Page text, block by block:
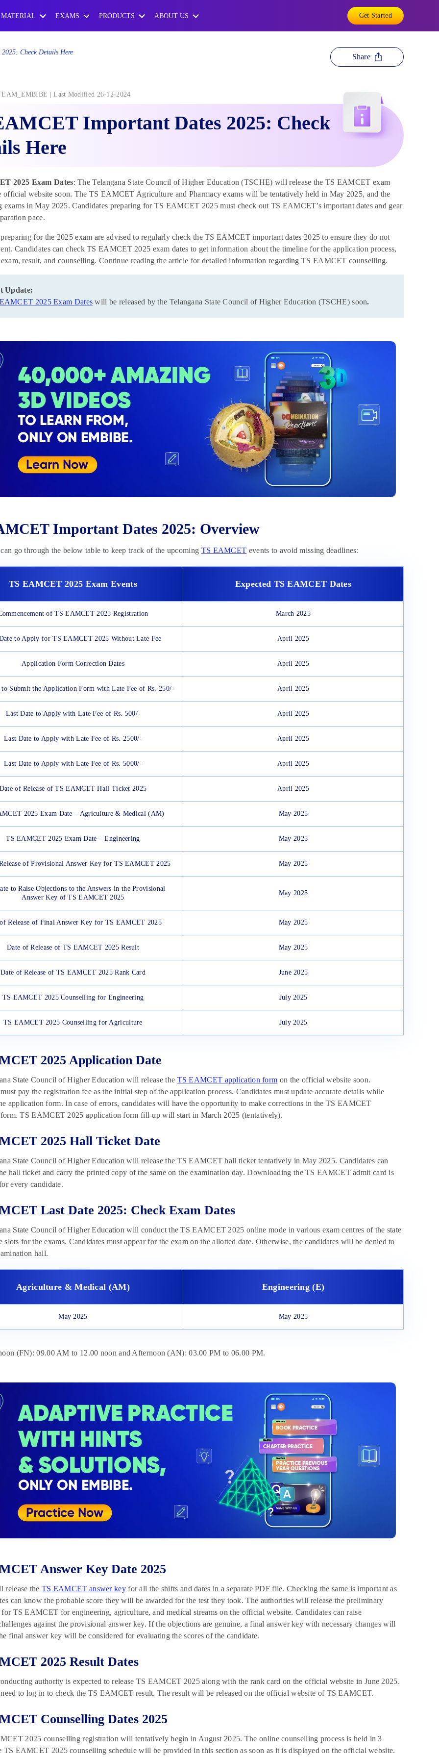
MATERIAL EXAMS PRODUCTS ABOUT US Get Started
Check Details Here
Share
Last Modified 26-12-2024
Important Dates 2025: Check
Here
2025 Exam Dates: The Telangana State Council of Higher Education (TSCHE) will release the TS EAMCET exam
official website soon. The TS EAMCET Agriculture and Pharmacy exams will be tentatively held in May 2025, and the
exams in May 2025. Candidates preparing for TS EAMCET 2025 must check out TS EAMCET’s important dates and gear
pace.
for the 2025 exam are advised to regularly check the TS EAMCET important dates 2025 to ensure they do not
Candidates can check TS EAMCET 2025 exam dates to get information about the timeline for the application process,
result, and counselling. Continue reading the article for detailed information regarding TS EAMCET counselling.
Update:
2025 Exam Dates will be released by the Telangana State Council of Higher Education (TSCHE) soon.
Important Dates 2025: Overview
go through the below table to keep track of the upcoming TS EAMCET events to avoid missing deadlines:
TS EAMCET 2025 Exam Events Expected TS EAMCET Dates
of TS EAMCET 2025 Registration March 2025
to Apply for TS EAMCET 2025 Without Late Fee April 2025
Application Form Correction Dates April 2025
to Submit the Application Form with Late Fee of Rs. 250/- April 2025
Last Date to Apply with Late Fee of Rs. 500/- April 2025
Last Date to Apply with Late Fee of Rs. 2500/- April 2025
Last Date to Apply with Late Fee of Rs. 5000/- April 2025
Date of Release of TS EAMCET Hall Ticket 2025 April 2025
2025 Exam Date – Agriculture & Medical (AM) May 2025
TS EAMCET 2025 Exam Date – Engineering May 2025
of Provisional Answer Key for TS EAMCET 2025 May 2025
to Raise Objections to the Answers in the Provisional
Answer Key of TS EAMCET 2025
May 2025
Release of Final Answer Key for TS EAMCET 2025 May 2025
Date of Release of TS EAMCET 2025 Result May 2025
Date of Release of TS EAMCET 2025 Rank Card June 2025
TS EAMCET 2025 Counselling for Engineering July 2025
TS EAMCET 2025 Counselling for Agriculture July 2025
2025 Application Date
State Council of Higher Education will release the TS EAMCET application form on the official website soon.
pay the registration fee as the initial step of the application process. Candidates must update accurate details while
application form. In case of errors, candidates will have the opportunity to make corrections in the TS EAMCET
TS EAMCET 2025 application form fill-up will start in March 2025 (tentatively).
2025 Hall Ticket Date
State Council of Higher Education will release the TS EAMCET hall ticket tentatively in May 2025. Candidates can
hall ticket and carry the printed copy of the same on the examination day. Downloading the TS EAMCET admit card is
every candidate.
Last Date 2025: Check Exam Dates
State Council of Higher Education will conduct the TS EAMCET 2025 online mode in various exam centres of the state
slots for the exams. Candidates must appear for the exam on the allotted date. Otherwise, the candidates will be denied to
hall.
Agriculture & Medical (AM) Engineering (E)
May 2025 May 2025
(FN): 09.00 AM to 12.00 noon and Afternoon (AN): 03.00 PM to 06.00 PM.
Answer Key Date 2025
release the TS EAMCET answer keyfor all the shifts and dates in a separate PDF file. Checking the same is important as
can know the probable score they will be awarded for the test they took. The authorities will release the preliminary
TS EAMCET for engineering, agriculture, and medical streams on the official website. Candidates can raise
against the provisional answer key. If the objections are genuine, a final answer key with necessary changes will
final answer key will be considered for evaluating the scores of the candidate.
2025 Result Dates
authority is expected to release TS EAMCET 2025 along with the rank card on the official website in June 2025.
need to log in to check the TS EAMCET result. The result will be released on the official website of TS EAMCET.
Counselling Dates 2025
2025 counselling registration will tentatively begin in August 2025. The online counselling process is held in 3
TS EAMCET 2025 counselling schedule will be provided in this section as soon as it is displayed on the official website.